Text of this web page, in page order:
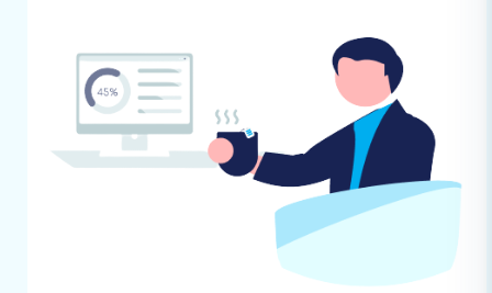
How to prepare Target store for
migration?.
Performing the Migration: A Step-
by-Step Guide
With your preparations complete, you're ready
to begin the migration process. This guide
outlines the steps using an automated